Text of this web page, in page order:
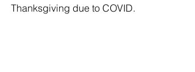
Thanksgiving due to COVID.